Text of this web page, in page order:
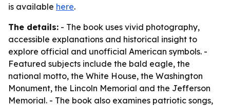
is available here.
The details: - The book uses vivid photography,
accessible explanations and historical insight to
explore official and unofficial American symbols. -
Featured subjects include the bald eagle, the
national motto, the White House, the Washington
Monument, the Lincoln Memorial and the Jefferson
Memorial. - The book also examines patriotic songs,